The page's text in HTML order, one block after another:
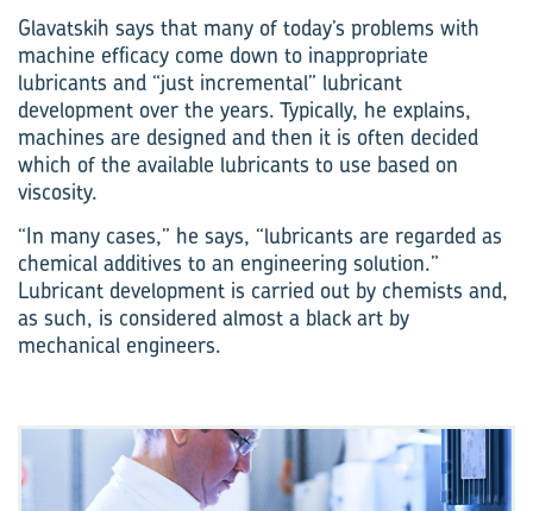
Glavatskih says that many of today’s problems with
machine efficacy come down to inappropriate
lubricants and “just incremental” lubricant
development over the years. Typically, he explains,
machines are designed and then it is often decided
which of the available lubricants to use based on
viscosity.
“In many cases,” he says, “lubricants are regarded as
chemical additives to an engineering solution.”
Lubricant development is carried out by chemists and,
as such, is considered almost a black art by
mechanical engineers.